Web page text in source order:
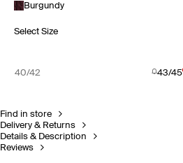
Burgundy
Select Size
40/42 43/45
Find in store
Delivery & Returns
Details & Description
Reviews